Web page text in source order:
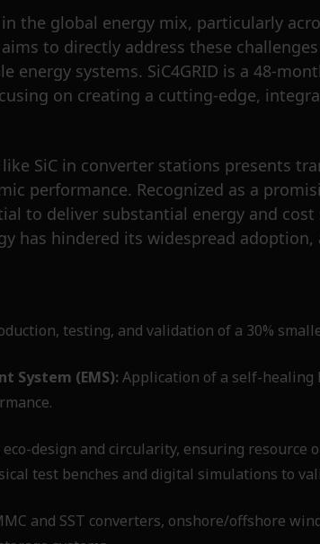
the global energy mix, particularly
to directly address these
energy systems. SiC4GRID is a 48-
on creating a cutting-edge,
SiC in converter stations presents
performance. Recognized as a
to deliver substantial energy and
has hindered its widespread
testing, and validation of a 30%
System (EMS):Application of a self-healing
design and circularity, ensuring
test benches and digital simulations to
and SST converters, onshore/offshore